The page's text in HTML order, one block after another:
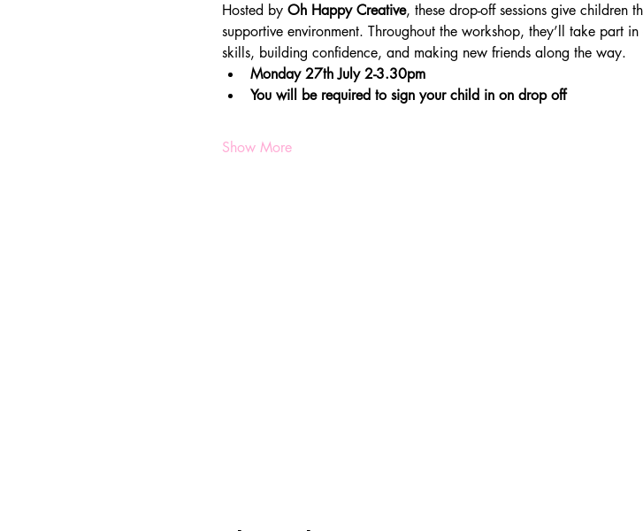
Hosted by Oh Happy Creative, these drop-off sessions give children
supportive environment. Throughout the workshop, they’ll take part
skills, building confidence, and making new friends along the way.
Monday 27th July 2-3.30pm
You will be required to sign your child in on drop off
Show More